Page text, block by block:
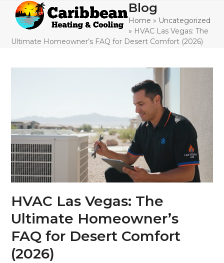
content
Open
mobile
menu
Close
mobile
menu
Blog
Home » Uncategorized
» HVAC Las Vegas: The
Ultimate Homeowner’s FAQ for Desert Comfort (2026)
HVAC Las Vegas: The
Ultimate Homeowner’s
FAQ for Desert Comfort
(2026)